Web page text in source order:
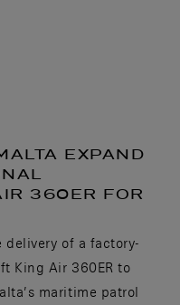
EXPAND
360ER FOR
delivery of a factory-
King Air 360ER to
maritime patrol